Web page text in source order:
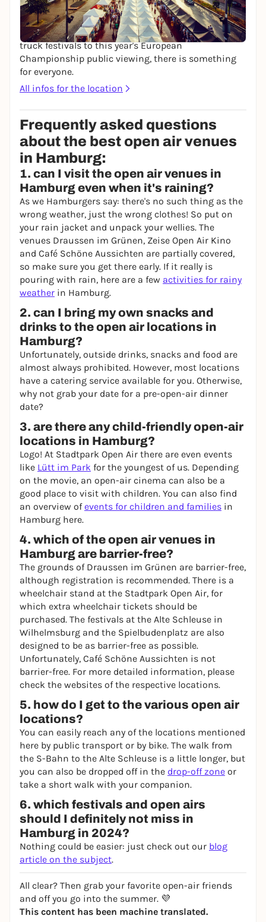
Spielbudenplatz in the heart of the Kiez offers a
varied program in a beer garden atmosphere during
the summer months: from flea markets and food
truck festivals to this year's European
Championship public viewing, there is something
for everyone.
All infos for the location
Frequently asked questions
about the best open air venues
in Hamburg:
1. can I visit the open air venues in
Hamburg even when it's raining?
As we Hamburgers say: there's no such thing as the
wrong weather, just the wrong clothes! So put on
your rain jacket and unpack your wellies. The
venues Draussen im Grünen, Zeise Open Air Kino
and Café Schöne Aussichten are partially covered,
so make sure you get there early. If it really is
pouring with rain, here are a few activities for rainy
weather in Hamburg.
2. can I bring my own snacks and
drinks to the open air locations in
Hamburg?
Unfortunately, outside drinks, snacks and food are
almost always prohibited. However, most locations
have a catering service available for you. Otherwise,
why not grab your date for a pre-open-air dinner
date?
3. are there any child-friendly open-air
locations in Hamburg?
Logo! At Stadtpark Open Air there are even events
like Lütt im Park for the youngest of us. Depending
on the movie, an open-air cinema can also be a
good place to visit with children. You can also find
an overview ofevents for children and families in
Hamburg here.
4. which of the open air venues in
Hamburg are barrier-free?
The grounds of Draussen im Grünen are barrier-free,
although registration is recommended. There is a
wheelchair stand at the Stadtpark Open Air, for
which extra wheelchair tickets should be
purchased. The festivals at the Alte Schleuse in
Wilhelmsburg and the Spielbudenplatz are also
designed to be as barrier-free as possible.
Unfortunately, Café Schöne Aussichten is not
barrier-free. For more detailed information, please
check the websites of the respective locations.
5. how do I get to the various open air
locations?
You can easily reach any of the locations mentioned
here by public transport or by bike. The walk from
the S-Bahn to the Alte Schleuse is a little longer, but
you can also be dropped off in the drop-off zone or
take a short walk with your companion.
6. which festivals and open airs
should I definitely not miss in
Hamburg in 2024?
Nothing could be easier: just check out our blog
article on the subject.
All clear? Then grab your favorite open-air friends
and off you go into the summer. 💜
This content has been machine translated.